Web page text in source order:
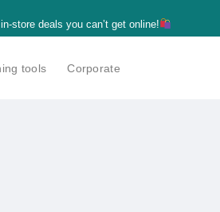
store deals you can’t get online!
tools Corporate